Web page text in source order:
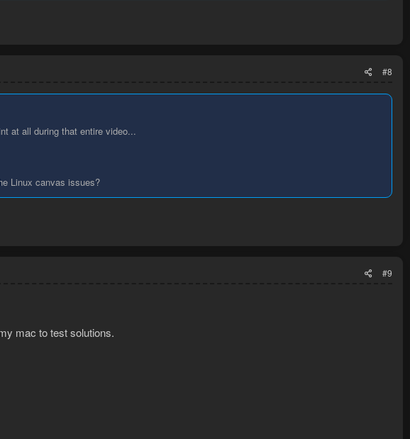
#8
at all during that entire video...
Linux canvas issues?
#9
mac to test solutions.